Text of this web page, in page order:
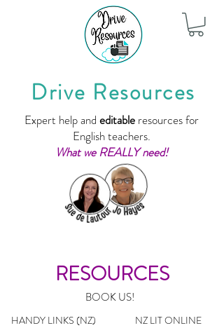
RESOURCES
HANDY LINKS (NZ)
BOOK US!
Drive Resources
Expert help and editable resources for
English teachers.
What we REALLY need!
NZ LIT ONLINE